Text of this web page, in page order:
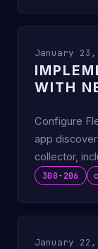
January 23,
WITH
Configure
app
collector,
exporters.
300-206
January 22,